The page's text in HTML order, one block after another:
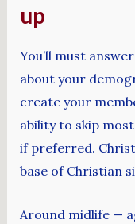
up
You’ll must
about your
create your
ability to skip
if preferred.
base of Christian
Around midlife —